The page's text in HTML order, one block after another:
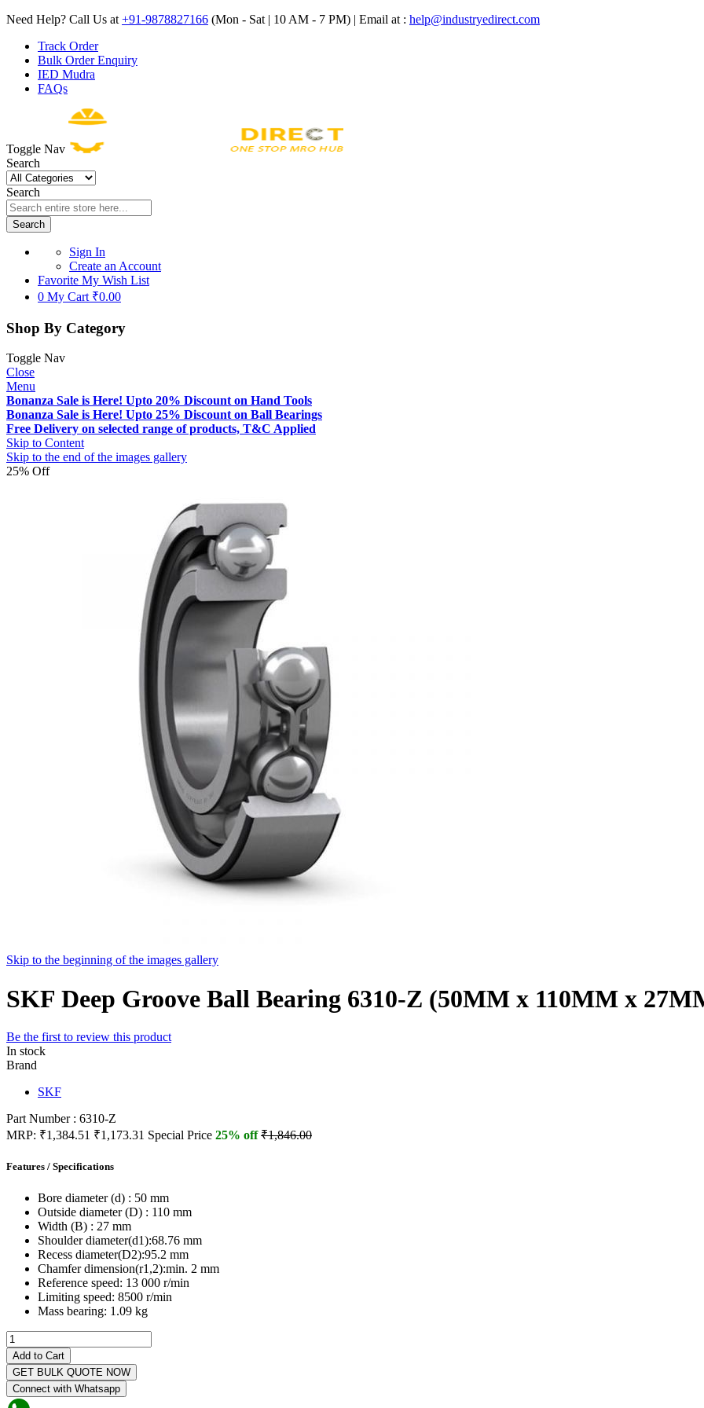
Need Help? Call Us at +91-9878827166 (Mon - Sat | 10 AM - 7 PM) | Email at : help@industryedirect.com
Track Order
Bulk Order Enquiry
IED Mudra
FAQs
Toggle Nav
Search
Search
Search
Sign In
Create an Account
Favorite My Wish List
0 My Cart ₹0.00
Shop By Category
Toggle Nav
Close
Menu
Bonanza Sale is Here! Upto 20% Discount on Hand Tools
Bonanza Sale is Here! Upto 25% Discount on Ball Bearings
Free Delivery on selected range of products, T&C Applied
Skip to Content
Skip to the end of the images gallery
25% Off
Skip to the beginning of the images gallery
SKF Deep Groove Ball Bearing 6310-Z (50MM x 110MM x
Be the first to review this product
In stock
Brand
SKF
Part Number : 6310-Z
MRP: ₹1,384.51 ₹1,173.31 Special Price 25% off₹1,846.00
Features / Specifications
Bore diameter (d) : 50 mm
Outside diameter (D) : 110 mm
Width (B) : 27 mm
Shoulder diameter(d1):68.76 mm
Recess diameter(D2):95.2 mm
Chamfer dimension(r1,2):min. 2 mm
Reference speed: 13 000 r/min
Limiting speed: 8500 r/min
Mass bearing: 1.09 kg
Add to Cart
GET BULK QUOTE NOW
Connect with Whatsapp